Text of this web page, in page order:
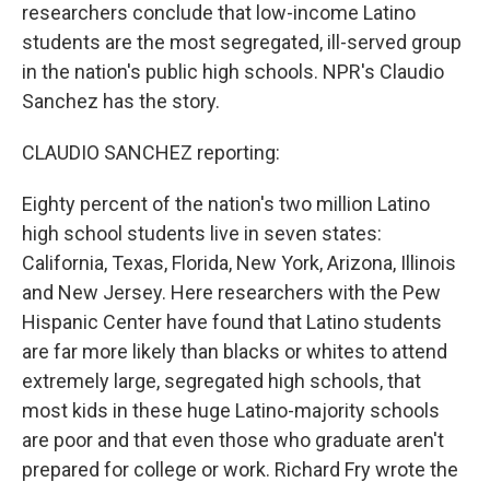
researchers conclude that low-income Latino
students are the most segregated, ill-served group
in the nation's public high schools. NPR's Claudio
Sanchez has the story.
CLAUDIO SANCHEZ reporting:
Eighty percent of the nation's two million Latino
high school students live in seven states:
California, Texas, Florida, New York, Arizona, Illinois
and New Jersey. Here researchers with the Pew
Hispanic Center have found that Latino students
are far more likely than blacks or whites to attend
extremely large, segregated high schools, that
most kids in these huge Latino-majority schools
are poor and that even those who graduate aren't
prepared for college or work. Richard Fry wrote the